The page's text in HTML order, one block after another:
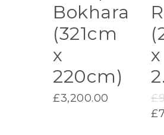
Bokhara
(321cm
x
220cm)
£3,200.00
x
£
£